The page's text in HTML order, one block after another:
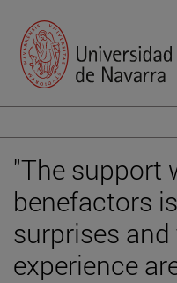
"The support
benefactors
surprises
experience